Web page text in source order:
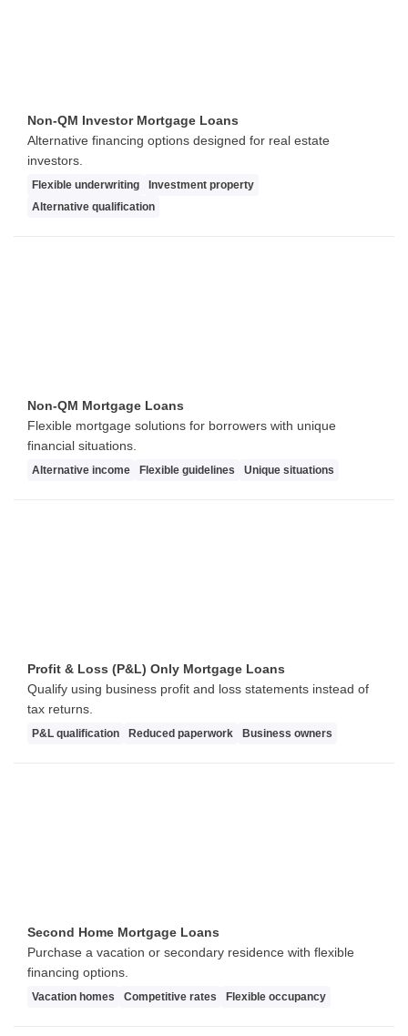
Non-QM Investor Mortgage Loans
Alternative financing options designed for real estate
investors.
Flexible underwriting
Investment property
Alternative qualification
Non-QM Mortgage Loans
Flexible mortgage solutions for borrowers with unique
financial situations.
Alternative income Flexible guidelines Unique situations
Profit & Loss (P&L) Only Mortgage Loans
Qualify using business profit and loss statements instead of
tax returns.
P&L qualification Reduced paperwork Business owners
Second Home Mortgage Loans
Purchase a vacation or secondary residence with flexible
financing options.
Vacation homes Competitive rates Flexible occupancy